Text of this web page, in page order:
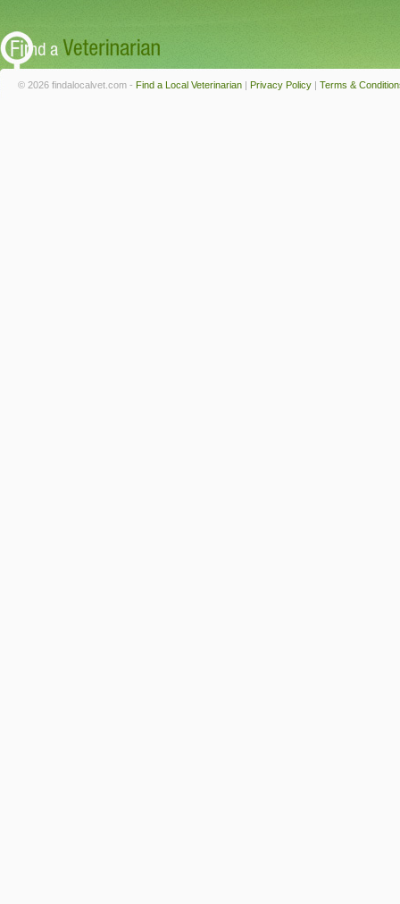
© 2026 findalocalvet.com - Find a Local Veterinarian | Privacy Policy | Terms &